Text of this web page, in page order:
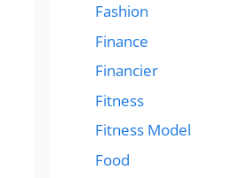
Fashion
Finance
Financier
Fitness
Fitness Model
Food